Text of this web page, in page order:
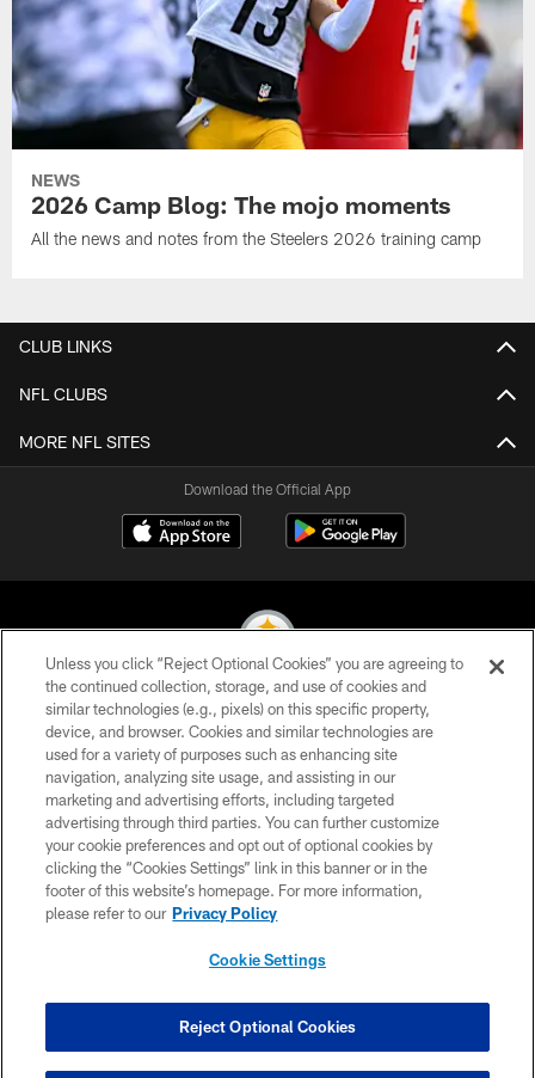
NEWS
2026 Camp Blog: The mojo moments
All the news and notes from the Steelers 2026 training camp
CLUB LINKS
NFL CLUBS
MORE NFL SITES
Download the Official App
© 2026 Pittsburgh Steelers. All Rights Reserved
PRIVACY POLICY
TERMS OF USE
ACCESSIBILITY
CONTACT US
SITE MAP
COOKIE SETTINGS
Unless you click “Reject Optional Cookies” you are agreeing to
the continued collection, storage, and use of cookies and
similar technologies (e.g., pixels) on this specific property,
device, and browser. Cookies and similar technologies are
used for a variety of purposes such as enhancing site
navigation, analyzing site usage, and assisting in our
marketing and advertising efforts, including targeted
advertising through third parties. You can further customize
your cookie preferences and opt out of optional cookies by
clicking the “Cookies Settings” link in this banner or in the
footer of this website’s homepage. For more information,
please refer to our Privacy Policy
Cookie Settings
Reject Optional Cookies